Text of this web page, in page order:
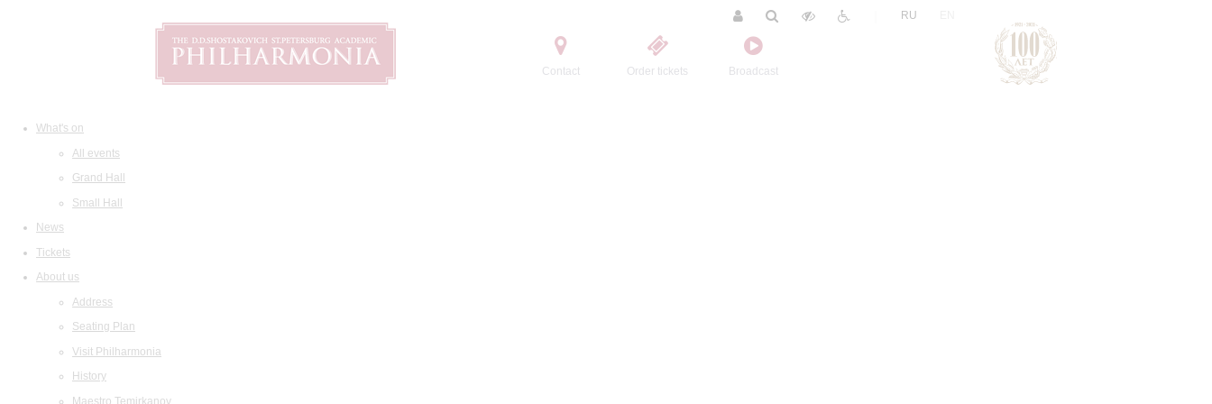
Contact Order tickets Broadcast
RU
What's on
All events
Grand Hall
Small Hall
News
Tickets
About us
Address
Seating Plan
Visit Philharmonia
History
Maestro Temirkanov